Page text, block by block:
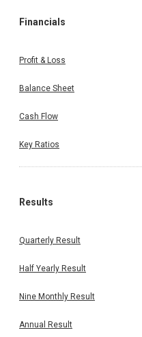
Financials
Profit & Loss
Balance Sheet
Cash Flow
Key Ratios
Results
Quarterly Result
Half Yearly Result
Nine Monthly Result
Annual Result